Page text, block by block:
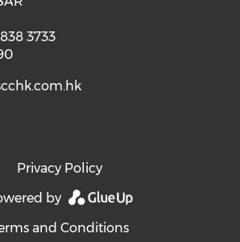
3733
Privacy Policy
by
and Conditions